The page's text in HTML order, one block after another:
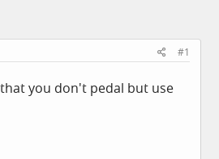
#1
you don't pedal but use